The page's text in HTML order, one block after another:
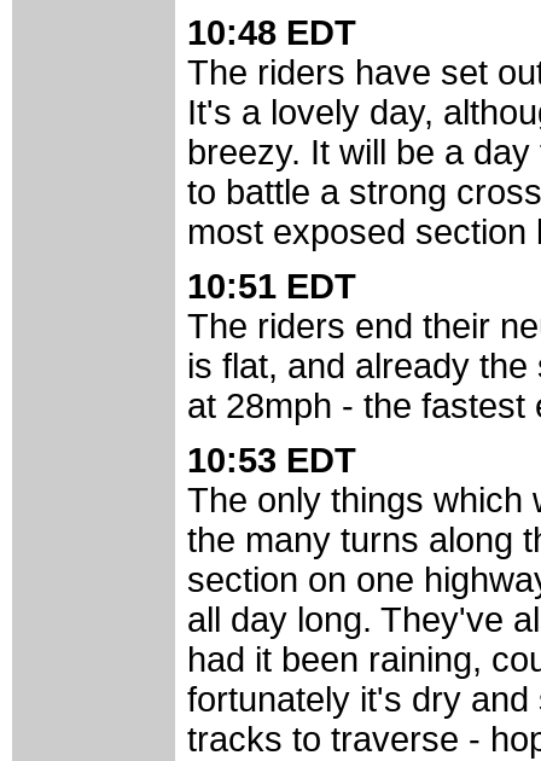
10:48 EDT
The riders have set
It's a lovely day,
breezy. It will be a
to battle a strong
most exposed section
10:51 EDT
The riders end their
is flat, and already
at 28mph - the
10:53 EDT
The only things which
the many turns along
section on one
all day long. They've
had it been raining,
fortunately it's dry
tracks to traverse -